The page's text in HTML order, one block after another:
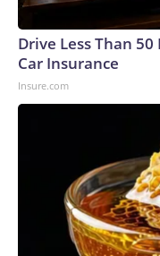
Drive Less Than
Car Insurance
Insure.com